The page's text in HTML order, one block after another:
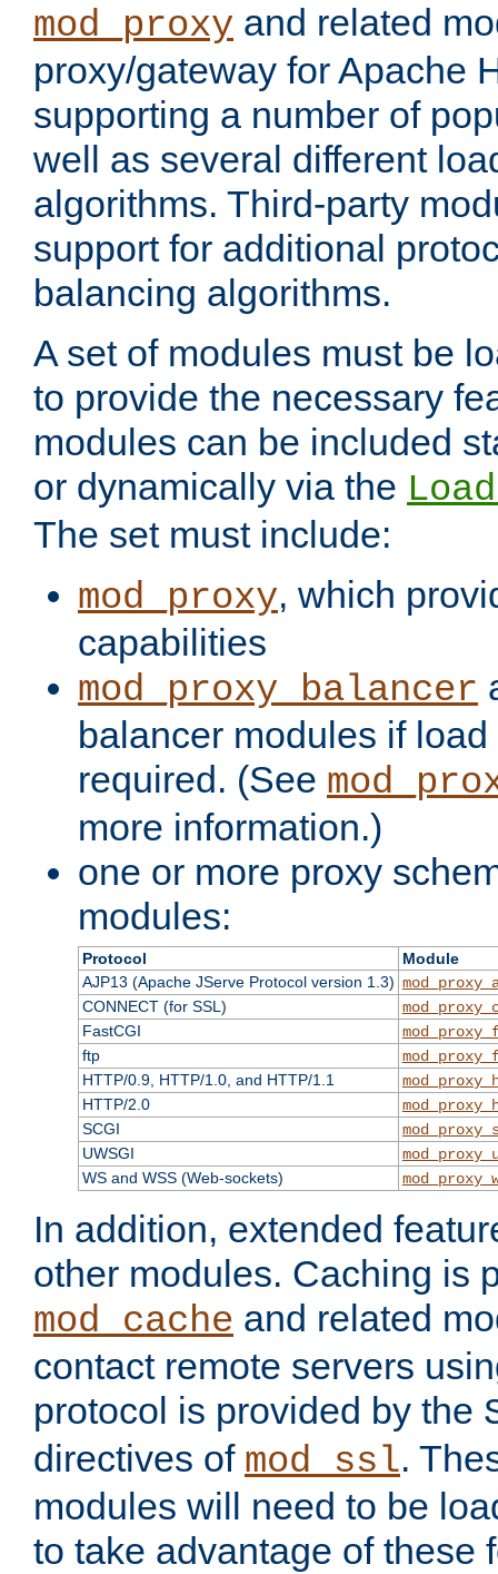
mod_proxy and related
proxy/gateway for Apache
supporting a number of
well as several different
algorithms. Third-party
support for additional
balancing algorithms.
A set of modules must be
to provide the necessary
modules can be included
or dynamically via the
The set must include:
mod_proxy, which
capabilities
mod_proxy_balancer
balancer modules if
required. (See
more information.)
one or more proxy
modules:
Protocol
Module
AJP13 (Apache JServe Protocol version 1.3)
CONNECT (for SSL)
FastCGI
ftp
HTTP/0.9, HTTP/1.0, and HTTP/1.1
HTTP/2.0
SCGI
UWSGI
WS and WSS (Web-sockets)
In addition, extended
other modules. Caching is
mod_cache and related
contact remote servers
protocol is provided by the
directives of mod_ssl.
modules will need to be
to take advantage of these